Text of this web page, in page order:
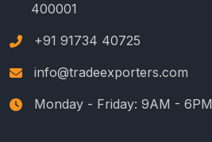
400001
+91 91734 40725
info@tradeexporters.com
Monday - Friday: 9AM - 6PM